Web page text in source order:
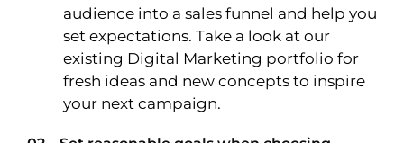
audience into a sales funnel and help you
set expectations. Take a look at our
existing Digital Marketing portfolio for
fresh ideas and new concepts to inspire
your next campaign.